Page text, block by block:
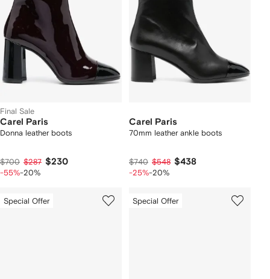
Final Sale
Carel Paris
Donna leather boots
$700 $287 $230
-55%-20%
Carel Paris
70mm leather ankle boots
$740 $548 $438
-25%-20%
Special Offer Special Offer